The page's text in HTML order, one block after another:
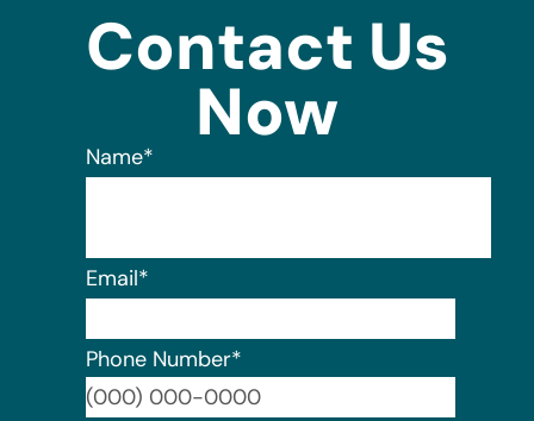
Contact Us
Now
Name*
Email*
Phone Number*